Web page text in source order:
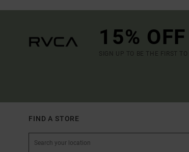
15%
SIGN UP TO BE THE FIRST
FIND A STORE